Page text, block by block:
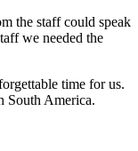
the staff could speak
we needed the
time for us.
South America.